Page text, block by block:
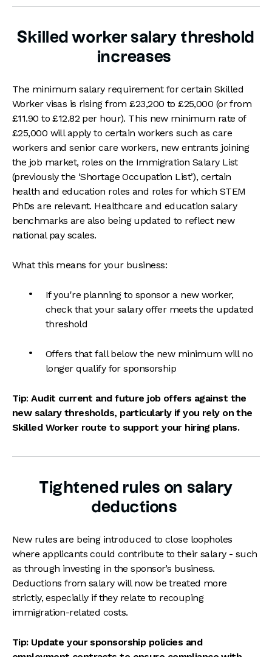
Skilled worker salary threshold
increases
The minimum salary requirement for certain Skilled
Worker visas is rising from £23,200 to £25,000 (or from
£11.90 to £12.82 per hour). This new minimum rate of
£25,000 will apply to certain workers such as care
workers and senior care workers, new entrants joining
the job market, roles on the Immigration Salary List
(previously the ‘Shortage Occupation List’), certain
health and education roles and roles for which STEM
PhDs are relevant. Healthcare and education salary
benchmarks are also being updated to reflect new
national pay scales.
What this means for your business:
If you're planning to sponsor a new worker,
check that your salary offer meets the updated
threshold
Offers that fall below the new minimum will no
longer qualify for sponsorship
Tip:Audit current and future job offers against the
new salary thresholds, particularly if you rely on the
Skilled Worker route to support your hiring plans.
Tightened rules on salary
deductions
New rules are being introduced to close loopholes
where applicants could contribute to their salary - such
as through investing in the sponsor’s business.
Deductions from salary will now be treated more
strictly, especially if they relate to recouping
immigration-related costs.
Tip: Update your sponsorship policies and